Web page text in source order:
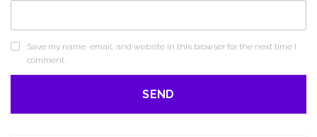
Save my name, email, and website in this browser for the next time I
comment.